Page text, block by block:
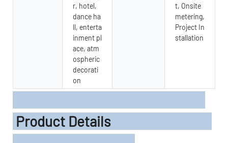
r, hotel,
dance ha
ll, enterta
inment pl
ace, atm
ospheric
decorati
on
t, Onsite
metering,
Project In
stallation
Product Details